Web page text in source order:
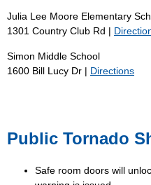
Julia Lee Moore Elementary
1301 Country Club Rd |
Simon Middle School
1600 Bill Lucy Dr | Directions
Public Tornado
Safe room doors will